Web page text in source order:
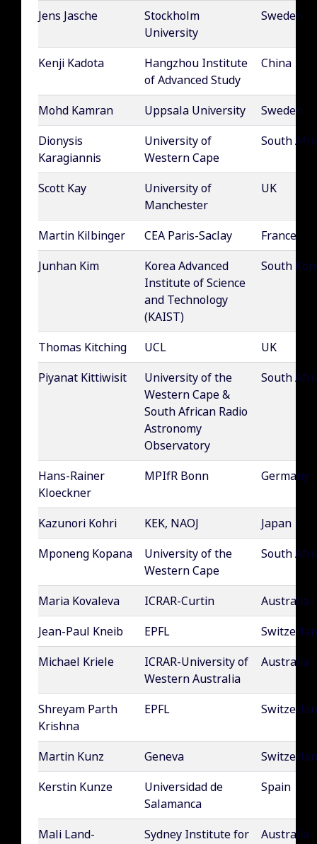
Jens Jasche
Stockholm
University
Sweden
Kenji Kadota
Hangzhou Institute
of Advanced Study
China
Mohd Kamran Uppsala University
Sweden
Dionysis
Karagiannis
University of
Western Cape
South
Scott Kay
University of
Manchester
UK
Martin Kilbinger CEA Paris-Saclay
France
Junhan Kim
Korea Advanced
Institute of Science
and Technology
(KAIST)
South
Thomas Kitching UCL
UK
Piyanat Kittiwisit
University of the
Western Cape &
South African Radio
Astronomy
Observatory
South
Hans-Rainer
Kloeckner
MPIfR Bonn Germany
Kazunori Kohri KEK, NAOJ
Japan
Mponeng Kopana
University of the
Western Cape
South
Maria Kovaleva ICRAR-Curtin
Australia
Jean-Paul Kneib
EPFL
Michael Kriele
ICRAR-University of
Western Australia
Australia
Shreyam Parth
Krishna
EPFL
Martin Kunz Geneva
Kerstin Kunze
Universidad de
Salamanca
Spain
Mali Land-
Sydney Institute for
Australia